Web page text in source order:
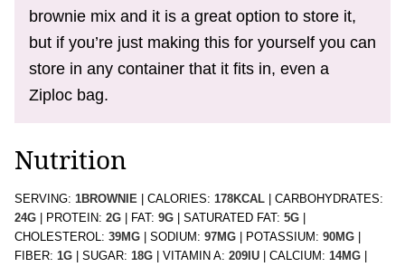
brownie mix and it is a great option to store it,
but if you’re just making this for yourself you can
store in any container that it fits in, even a
Ziploc bag.
Nutrition
SERVING: 1BROWNIE CALORIES: 178KCAL
CARBOHYDRATES:
24G PROTEIN: 2G FAT: 9G SATURATED FAT: 5G
CHOLESTEROL: 39MG SODIUM: 97MG POTASSIUM: 90MG
FIBER: 1G SUGAR: 18G VITAMIN A: 209 IU CALCIUM: 14MG